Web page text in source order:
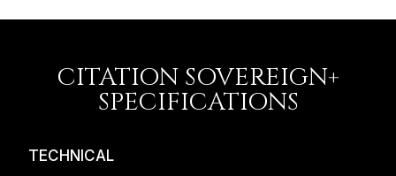
CITATION SOVEREIGN+
SPECIFICATIONS
TECHNICAL